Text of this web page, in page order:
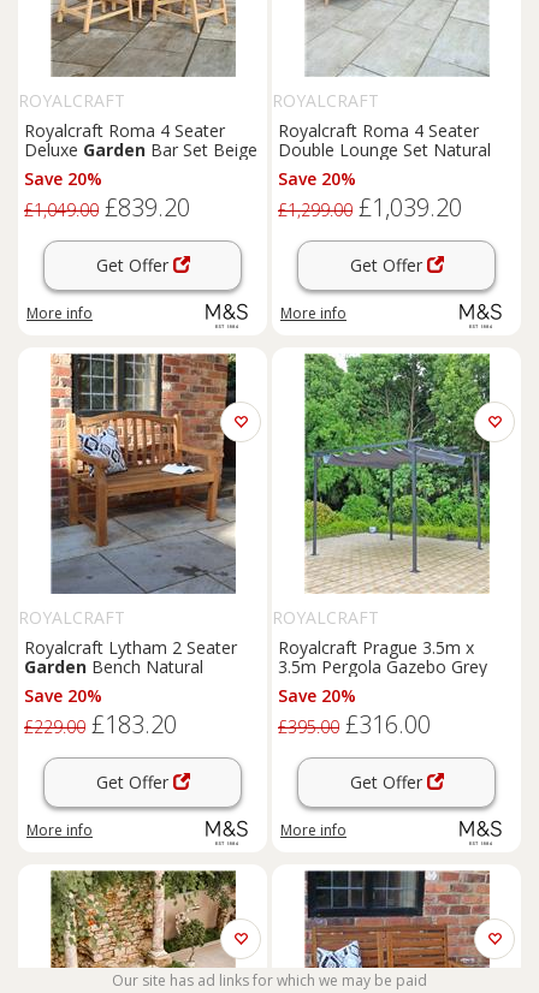
ROYALCRAFT
Royalcraft Roma 4 Seater
Deluxe Garden Bar Set Beige
Save 20%
£1,049.00 £839.20
Get Offer
More info
ROYALCRAFT
Royalcraft Roma 4 Seater
Double Lounge Set Natural
Save 20%
£1,299.00 £1,039.20
Get Offer
More info
ROYALCRAFT
Royalcraft Lytham 2 Seater
Garden Bench Natural
Save 20%
£229.00 £183.20
Get Offer
More info
ROYALCRAFT
Royalcraft Prague 3.5m x
3.5m Pergola Gazebo Grey
Save 20%
£395.00 £316.00
Get Offer
More info
Our site has ad links for which we may be paid